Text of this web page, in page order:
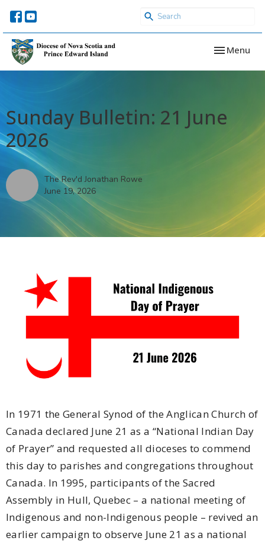
Toggle
Menu
Sunday Bulletin: 21 June
2026
The Rev'd Jonathan Rowe
June 19, 2026
In 1971 the General Synod of the Anglican Church of
Canada declared June 21 as a “National Indian Day
of Prayer” and requested all dioceses to commend
this day to parishes and congrega­tions throughout
Canada. In 1995, participants of the Sacred
Assembly in Hull, Quebec – a national meeting of
Indigenous and non-Indigenous people – revived an
earlier campaign to observe June 21 as a national